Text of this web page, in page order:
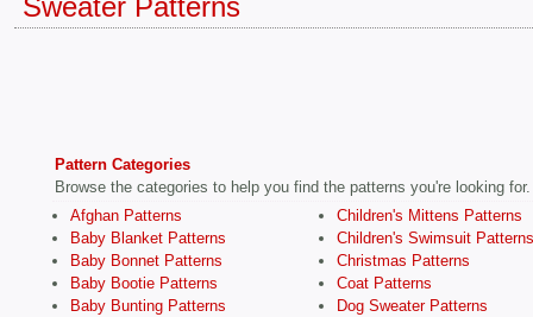
Sweater Patterns
Pattern Categories
Browse the categories to help you find the patterns you're looking for.
Afghan Patterns
Baby Blanket Patterns
Baby Bonnet Patterns
Baby Bootie Patterns
Baby Bunting Patterns
Children's Mittens Patterns
Children's Swimsuit Patterns
Christmas Patterns
Coat Patterns
Dog Sweater Patterns